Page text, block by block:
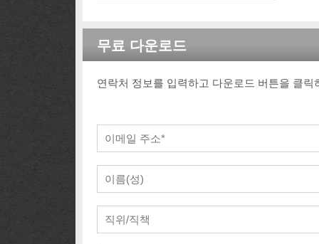
무료 다운로드
연락처 정보를 입력하고 다운로드 버튼을 클